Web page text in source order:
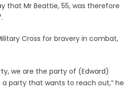
that Mr Beattie, 55, was therefore
Cross for bravery in combat,
we are the party of (Edward)
party that wants to reach out,” he